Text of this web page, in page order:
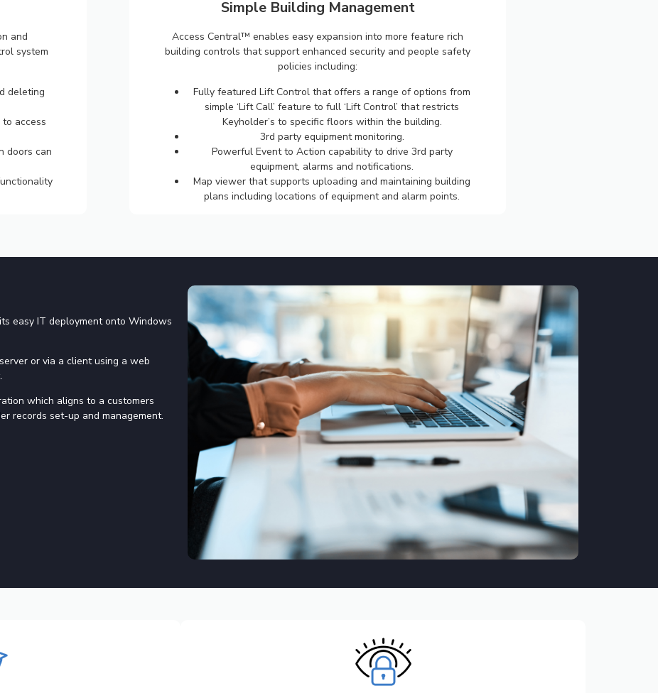
and
system
deleting
access
doors can
Simple Building Management
Access Central™ enables easy expansion into more feature rich
building controls that support enhanced security and people safety
policies including:
Fully featured Lift Control that offers a range of options from
simple ‘Lift Call’ feature to full ‘Lift Control’ that restricts
Keyholder’s to specific floors within the building.
3rd party equipment monitoring.
Powerful Event to Action capability to drive 3rd party
equipment, alarms and notifications.
Map viewer that supports uploading and maintaining building
plans including locations of equipment and alarm points.
easy IT deployment onto Windows
or via a client using a web
which aligns to a customers
records set-up and management.